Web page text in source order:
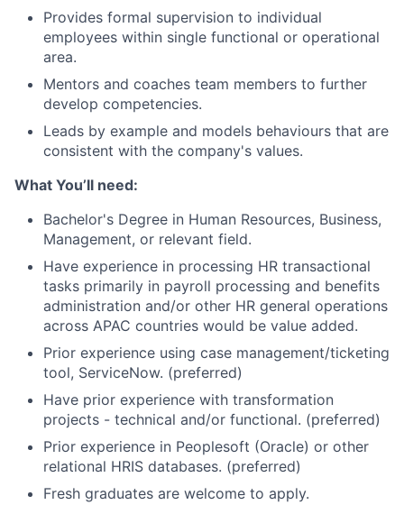
Provides formal supervision to individual
employees within single functional or operational
area.
Mentors and coaches team members to further
develop competencies.
Leads by example and models behaviours that are
consistent with the company's values.
What You’ll need:
Bachelor's Degree in Human Resources, Business,
Management, or relevant field.
Have experience in processing HR transactional
tasks primarily in payroll processing and benefits
administration and/or other HR general operations
across APAC countries would be value added.
Prior experience using case management/ticketing
tool, ServiceNow. (preferred)
Have prior experience with transformation
projects - technical and/or functional. (preferred)
Prior experience in Peoplesoft (Oracle) or other
relational HRIS databases. (preferred)
Fresh graduates are welcome to apply.